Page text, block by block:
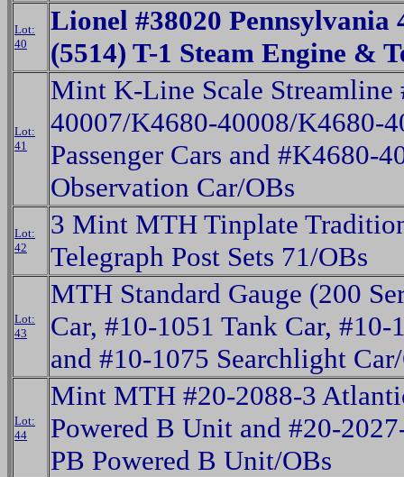
Lot:
40
Lionel #38020 Pennsylvania
(5514) T-1 Steam Engine &
Lot:
41
Mint K-Line Scale Streamline
40007/K4680-40008/K4680-
Passenger Cars and #K4680-
Observation Car/OBs
Lot:
42
3 Mint MTH Tinplate
Telegraph Post Sets 71/OBs
Lot:
43
MTH Standard Gauge (200
Car, #10-1051 Tank Car, #10-
and #10-1075 Searchlight
Lot:
44
Mint MTH #20-2088-3
Powered B Unit and #20-
PB Powered B Unit/OBs